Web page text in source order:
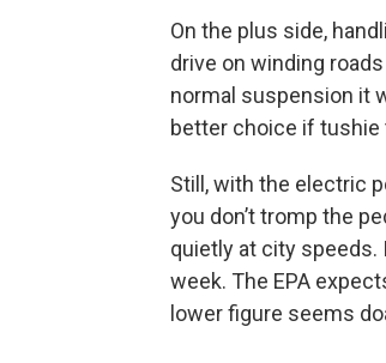
On the plus side,
drive on winding
normal suspension it
better choice if tushie
Still, with the electric
you don’t tromp the
quietly at city speeds.
week. The EPA
lower figure seems